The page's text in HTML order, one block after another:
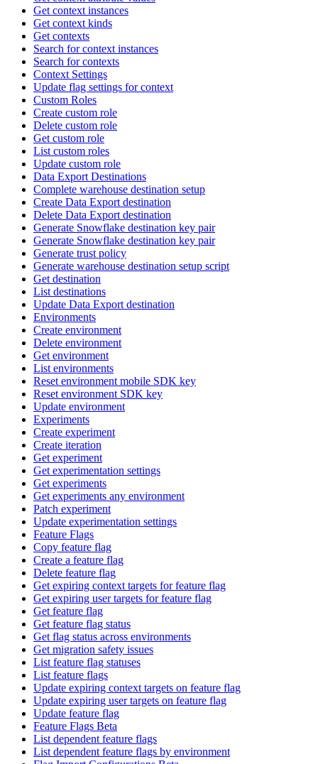
Get context instances
Get context kinds
Get contexts
Search for context instances
Search for contexts
Context Settings
Update flag settings for context
Custom Roles
Create custom role
Delete custom role
Get custom role
List custom roles
Update custom role
Data Export Destinations
Complete warehouse destination setup
Create Data Export destination
Delete Data Export destination
Generate Snowflake destination key pair
Generate Snowflake destination key pair
Generate trust policy
Generate warehouse destination setup script
Get destination
List destinations
Update Data Export destination
Environments
Create environment
Delete environment
Get environment
List environments
Reset environment mobile SDK key
Reset environment SDK key
Update environment
Experiments
Create experiment
Create iteration
Get experiment
Get experimentation settings
Get experiments
Get experiments any environment
Patch experiment
Update experimentation settings
Feature Flags
Copy feature flag
Create a feature flag
Delete feature flag
Get expiring context targets for feature flag
Get expiring user targets for feature flag
Get feature flag
Get feature flag status
Get flag status across environments
Get migration safety issues
List feature flag statuses
List feature flags
Update expiring context targets on feature flag
Update expiring user targets on feature flag
Update feature flag
Feature Flags Beta
List dependent feature flags
List dependent feature flags by environment